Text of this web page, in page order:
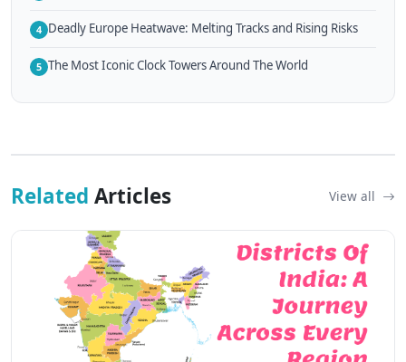
4 Deadly Europe Heatwave: Melting Tracks and Rising Risks
5 The Most Iconic Clock Towers Around The World
Related Articles View all